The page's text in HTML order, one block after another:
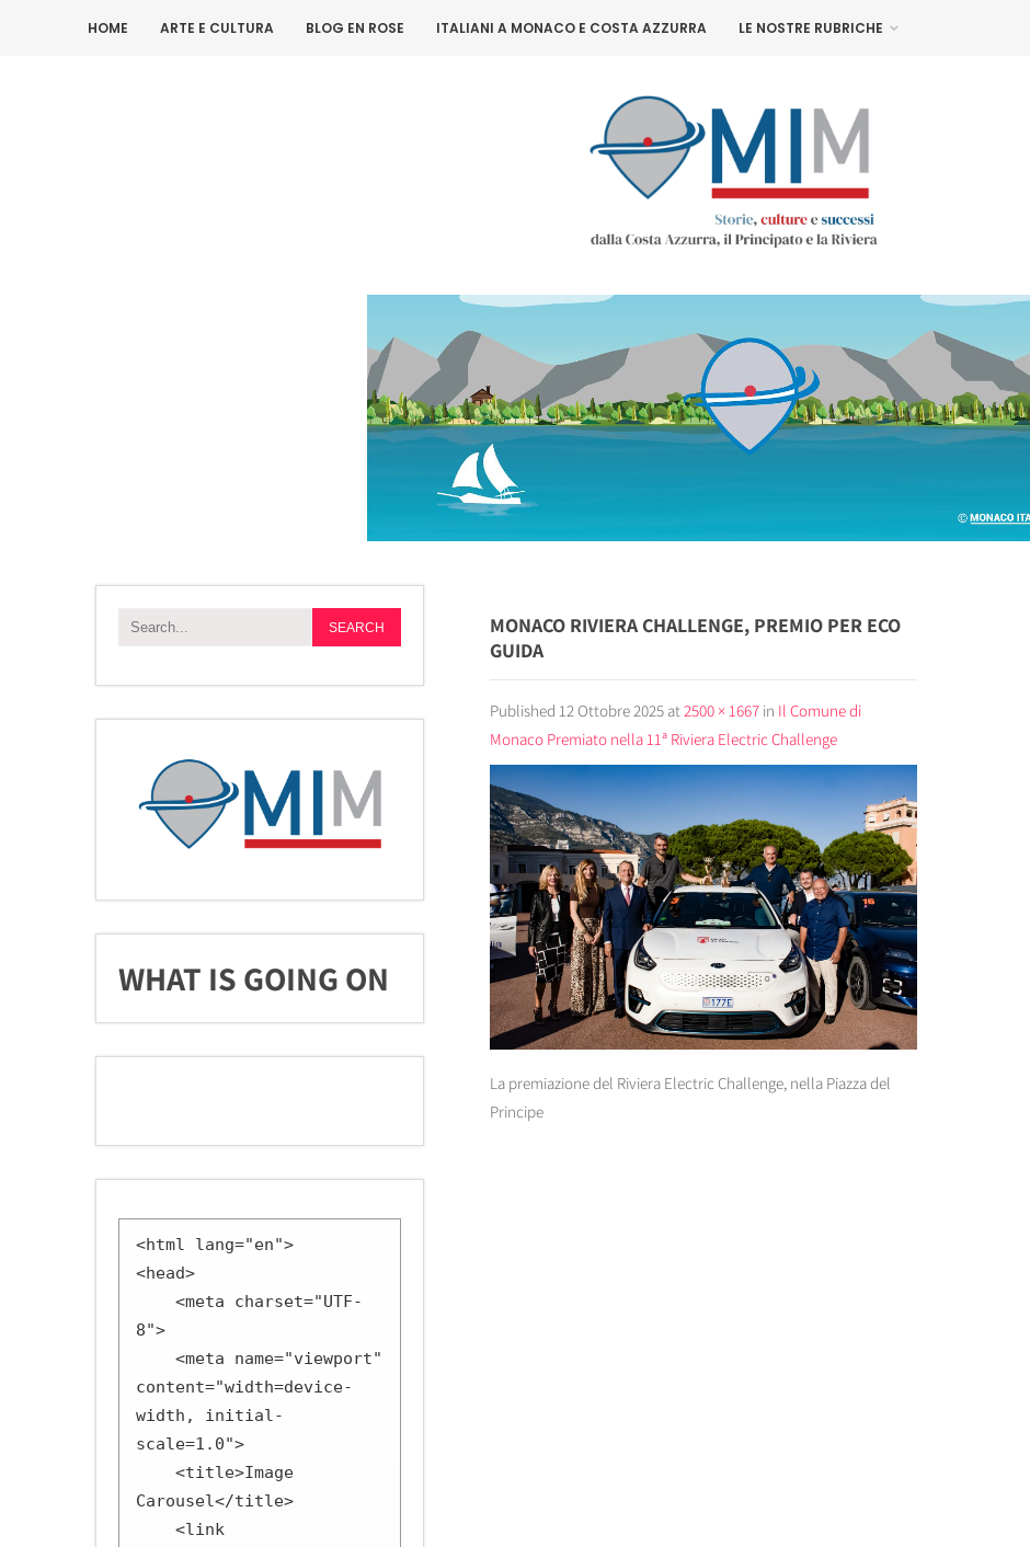
HOME ARTE E CULTURA BLOG EN ROSE ITALIANI A MONACO E COSTA AZZURRA LE NOSTRE RUBRICHE
WHAT IS GOING ON
<html lang="en">
<head>
8">
content="width=device-
width, initial-
scale=1.0">
Carousel</title>
MONACO RIVIERA CHALLENGE, PREMIO PER ECO
GUIDA
Published 12 Ottobre 2025 at2500 × 1667 in Il Comune di
Monaco Premiato nella 11ª Riviera Electric Challenge
La premiazione del Riviera Electric Challenge, nella Piazza del
Principe